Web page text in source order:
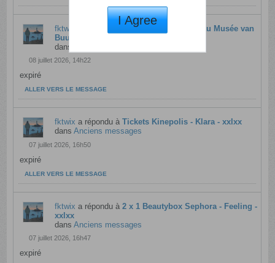
fktwix
Territoires intérieurs au Musée van
Buuren - rtbf - xxlxx
dans
08 juillet 2026, 14h22
expiré
ALLER VERS LE MESSAGE
fktwix a répondu àTickets Kinepolis - Klara - xxlxx
dansAnciens messages
07 juillet 2026, 16h50
expiré
ALLER VERS LE MESSAGE
fktwix a répondu à2 x 1 Beautybox Sephora - Feeling -
xxlxx
dansAnciens messages
07 juillet 2026, 16h47
expiré
I Agree